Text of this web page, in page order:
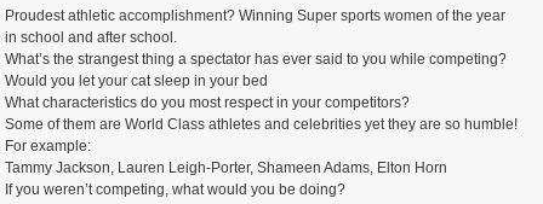
Proudest athletic accomplishment? Winning Super sports women of the year
in school and after school.
What’s the strangest thing a spectator has ever said to you while competing?
Would you let your cat sleep in your bed
What characteristics do you most respect in your competitors?
Some of them are World Class athletes and celebrities yet they are so humble!
For example:
Tammy Jackson, Lauren Leigh-Porter, Shameen Adams, Elton Horn
If you weren’t competing, what would you be doing?